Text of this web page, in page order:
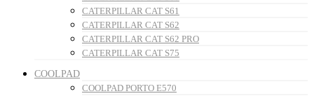
CATERPILLAR CAT S61
CATERPILLAR CAT S62
CATERPILLAR CAT S62 PRO
CATERPILLAR CAT S75
COOLPAD
COOLPAD PORTO E570